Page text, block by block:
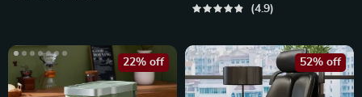
4.9
22% off 52% off